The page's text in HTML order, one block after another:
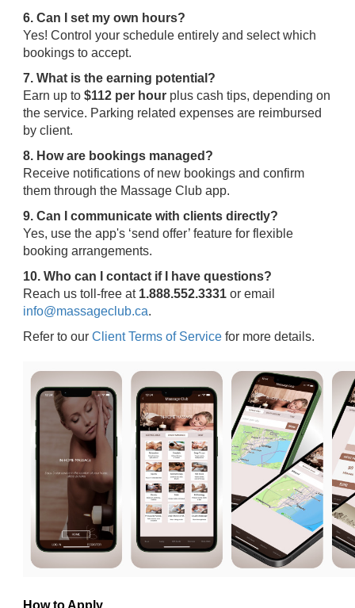
6. Can I set my own hours?
Yes! Control your schedule entirely and select which
bookings to accept.
7. What is the earning potential?
Earn up to $112 per hour plus cash tips, depending on
the service. Parking related expenses are reimbursed
by client.
8. How are bookings managed?
Receive notifications of new bookings and confirm
them through the Massage Club app.
9. Can I communicate with clients directly?
Yes, use the app's ‘send offer’ feature for flexible
booking arrangements.
10. Who can I contact if I have questions?
Reach us toll-free at 1.888.552.3331 or email
info@massageclub.ca.
Refer to our Client Terms of Service for more details.
How to Apply